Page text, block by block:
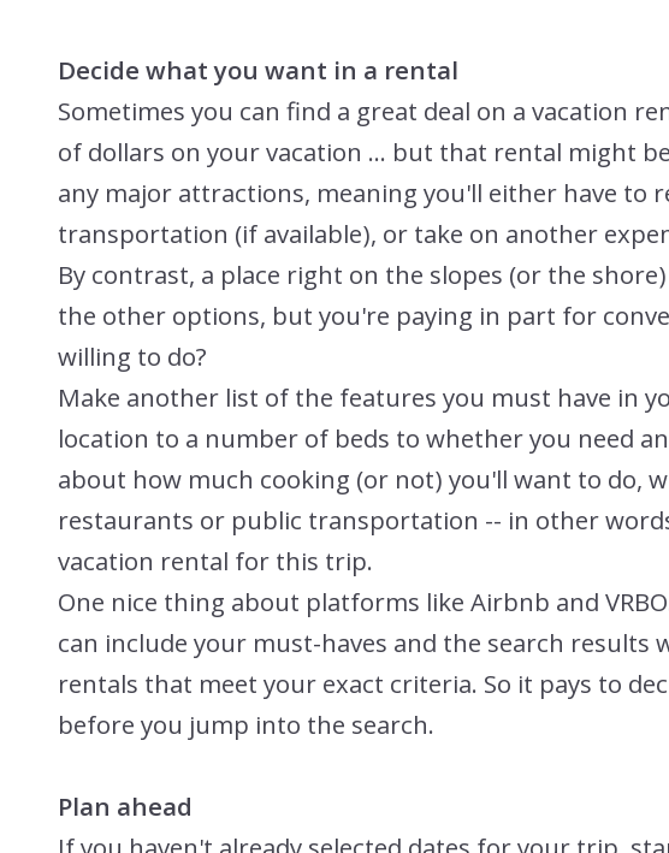
Decide what you want in a rental
Sometimes you can find a great deal on a vacation
of dollars on your vacation ... but that rental might
any major attractions, meaning you'll either have to
transportation (if available), or take on another
By contrast, a place right on the slopes (or the
the other options, but you're paying in part for
willing to do?
Make another list of the features you must have in
location to a number of beds to whether you need
about how much cooking (or not) you'll want to do,
restaurants or public transportation -- in other
vacation rental for this trip.
One nice thing about platforms like Airbnb and
can include your must-haves and the search results
rentals that meet your exact criteria. So it pays to
before you jump into the search.
Plan ahead